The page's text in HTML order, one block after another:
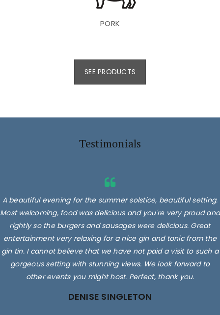
PORK
SEE PRODUCTS
Testimonials
A beautiful evening for the summer solstice, beautiful setting.
Most welcoming, food was delicious and you're very proud and
rightly so the burgers and sausages were delicious. Great
entertainment very relaxing for a nice gin and tonic from the
gin tin. I cannot believe that we have not paid a visit to such a
gorgeous setting with stunning views. We look forward to
other events you might host. Perfect, thank you.
DENISE SINGLETON